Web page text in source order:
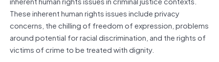
These inherent human rights issues include privacy
concerns, the chilling of freedom of expression, problems
around potential for racial discrimination, and the rights of
victims of crime to be treated with dignity.